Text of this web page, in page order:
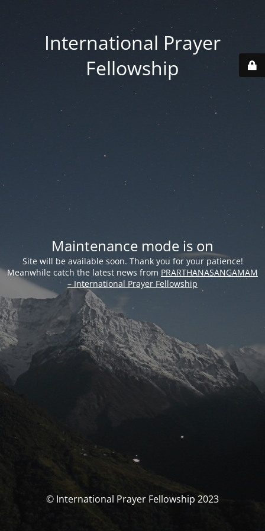
International Prayer
Fellowship
Maintenance mode is on
Site will be available soon. Thank you for your patience!
Meanwhile catch the latest news from PRARTHANASANGAMAM
– International Prayer Fellowship
© International Prayer Fellowship 2023